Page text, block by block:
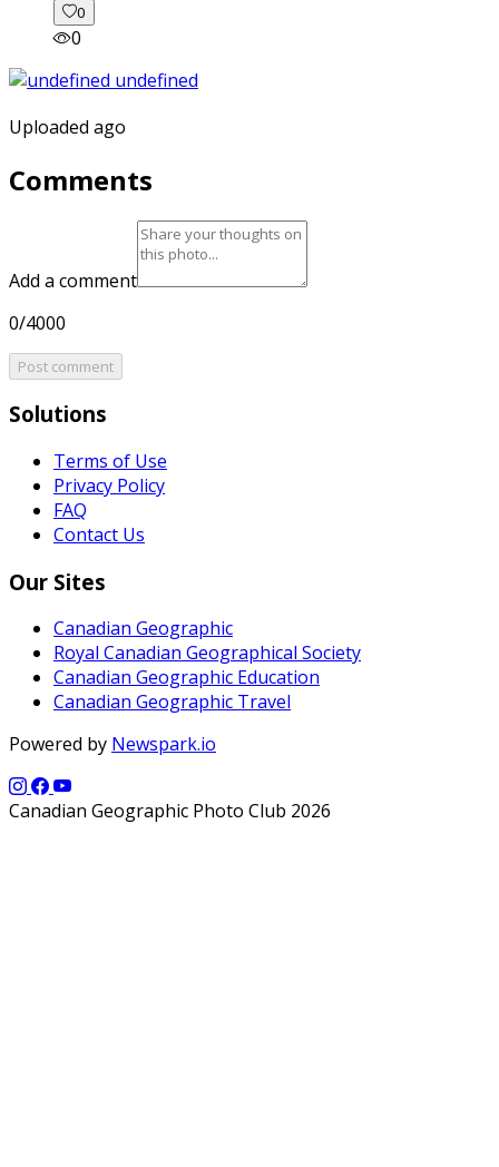
0
0
Uploaded ago
Comments
Add a comment
0/4000
Post comment
Solutions
Terms of Use
Privacy Policy
FAQ
Contact Us
Our Sites
Canadian Geographic
Royal Canadian Geographical Society
Canadian Geographic Education
Canadian Geographic Travel
Powered by Newspark.io
Canadian Geographic Photo Club 2026